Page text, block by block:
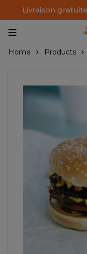
Livraison
Log In
Home Products